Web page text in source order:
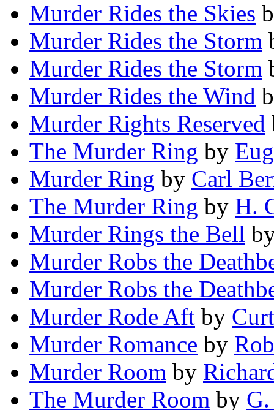
Murder Rides the Skies
Murder Rides the Storm
Murder Rides the Storm
Murder Rides the Wind
Murder Rights Reserved
The Murder Ring by
Murder Ring by Carl
The Murder Ring by H.
Murder Rings the Bell
Murder Robs the
Murder Robs the
Murder Rode Aft by
Murder Romance by
Murder Room by
The Murder Room by